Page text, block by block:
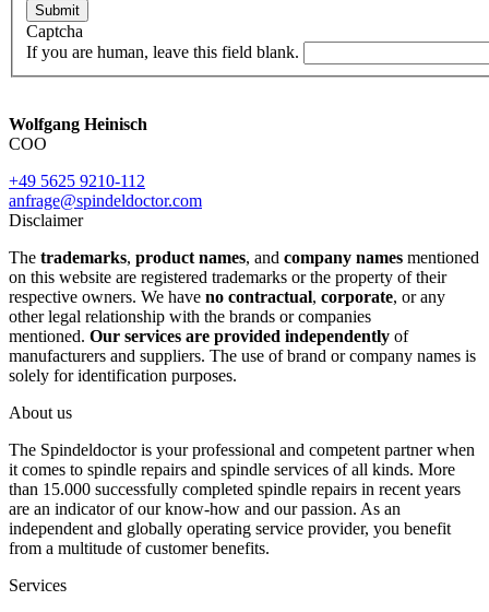
Submit
Captcha
If you are human, leave this field blank.
Wolfgang Heinisch
COO
+49 5625 9210-112
anfrage@spindeldoctor.com
Disclaimer
The trademarks, product names, and company names mentioned
on this website are registered trademarks or the property of their
respective owners. We have no contractual, corporate, or any
other legal relationship with the brands or companies
mentioned. Our services are provided independently of
manufacturers and suppliers. The use of brand or company names is
solely for identification purposes.
About us
The Spindeldoctor is your professional and competent partner when
it comes to spindle repairs and spindle services of all kinds. More
than 15.000 successfully completed spindle repairs in recent years
are an indicator of our know-how and our passion. As an
independent and globally operating service provider, you benefit
from a multitude of customer benefits.
Services